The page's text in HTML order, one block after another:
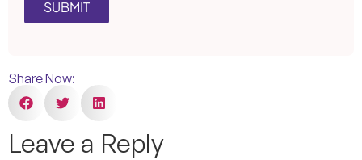
SUBMIT
Share Now:
Leave a Reply